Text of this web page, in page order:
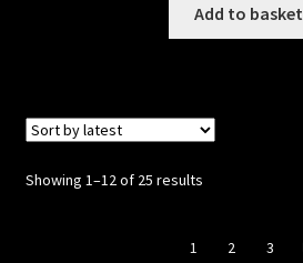
Add to basket
Showing 1–12 of 25 resultsSorted
1
2 3